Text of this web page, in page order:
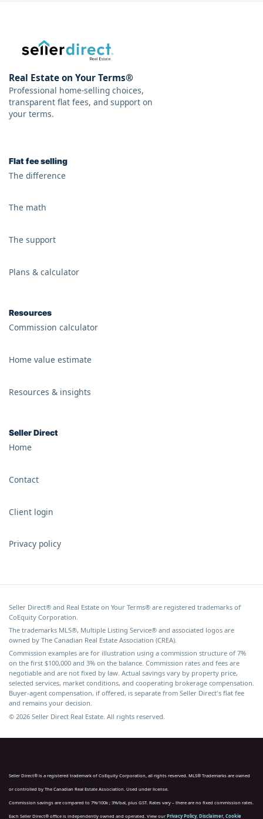
Real Estate on Your Terms®
Professional home-selling choices,
transparent flat fees, and support on
your terms.
Flat fee selling
The difference
The math
The support
Plans & calculator
Resources
Commission calculator
Home value estimate
Resources & insights
Seller Direct
Home
Contact
Client login
Privacy policy
Seller Direct® and Real Estate on Your Terms® are registered trademarks of
CoEquity Corporation.
The trademarks MLS®, Multiple Listing Service® and associated logos are
owned by The Canadian Real Estate Association (CREA).
Commission examples are for illustration using a commission structure of 7%
on the first $100,000 and 3% on the balance. Commission rates and fees are
negotiable and are not fixed by law. Actual savings vary by property price,
selected services, market conditions, and cooperating brokerage compensation.
Buyer-agent compensation, if offered, is separate from Seller Direct's flat fee
and remains your decision.
© 2026 Seller Direct Real Estate. All rights reserved.
Seller Direct® is a registered trademark of CoEquity Corporation, all rights reserved. MLS® Trademarks are owned
or controlled by The Canadian Real Estate Association. Used under license.
Commission savings are compared to 7%/100k ; 3%/bal, plus GST. Rates vary – there are no fixed commission rates.
Each Seller Direct® office is independently owned and operated. View our Privacy Policy, Disclaimer, Cookie